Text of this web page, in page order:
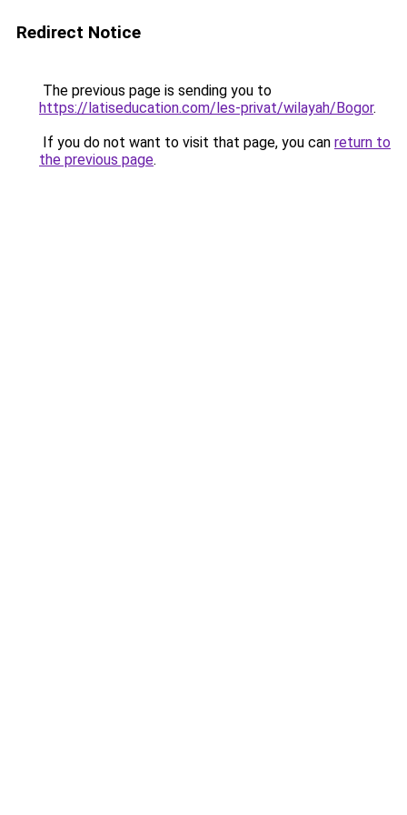
Redirect Notice
The previous page is sending you to
https://latiseducation.com/les-privat/wilayah/Bogor.
If you do not want to visit that page, you can return to
the previous page.